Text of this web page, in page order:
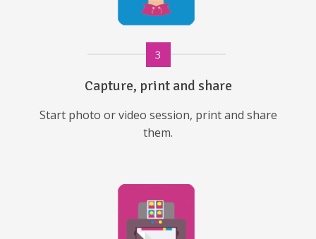
3
Capture, print and share
Start photo or video session, print and share
them.